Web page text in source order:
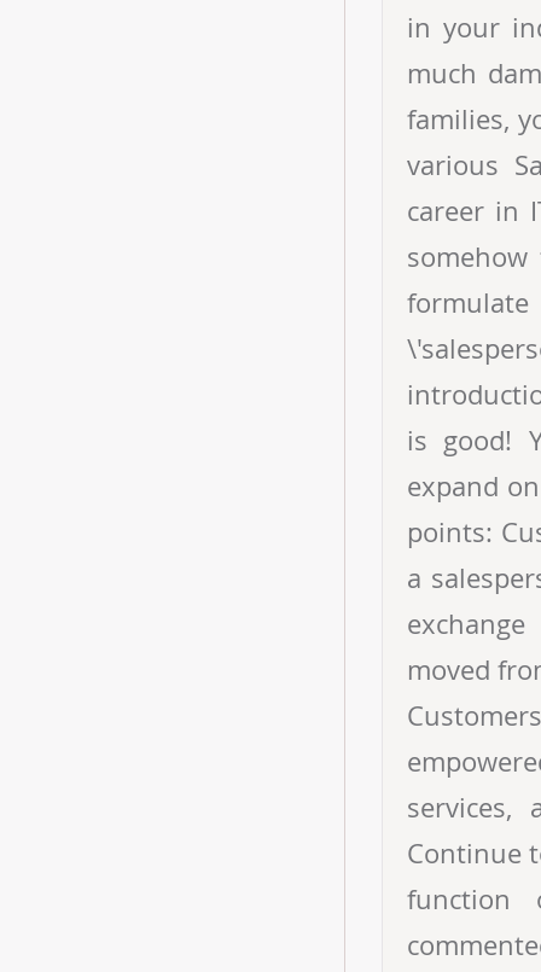
in your
much
families,
various
career in
is good!
expand
points:
a
moved
services,
Continue
function